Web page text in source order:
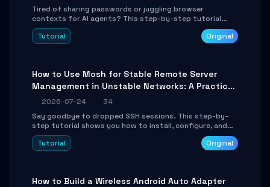
Tired of sharing passwords or juggling browser
contexts for AI agents? This step-by-step tutorial
shows you how to install and configure ego-lite to give
your AI coding agents direct access to your browser's
Tutorial Original
How to Use Mosh for Stable Remote Server
Management in Unstable Networks: A Practical
Guide
2026-07-24
34
Say goodbye to dropped SSH sessions. This step-by-
step tutorial shows you how to install, configure, and
use Mosh (Mobile Shell) to maintain stable remote
connections over weak networks, during Wi-Fi switches,
Tutorial Original
How to Build a Wireless Android Auto Adapter